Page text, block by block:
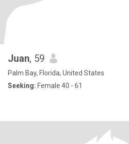
Juan, 59
Palm Bay, Florida, United States
Seeking: Female 40 - 61